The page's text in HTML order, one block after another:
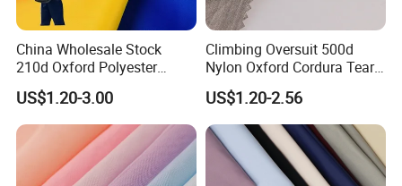
China Wholesale Stock
210d Oxford Polyester
Waterproof Woven
Backpack Fabric PU/PVC
Coated/Coating for Travel
Bag/ Camping
Tent/Shopping
Bag/Luggage/Garment
US$1.20-3.00
Climbing Oversuit 500d
Nylon Oxford Cordura Tear
Resistant Ripstop PU
Coating Woven Plain Dyed
Waterproof Fabric
US$1.20-2.56